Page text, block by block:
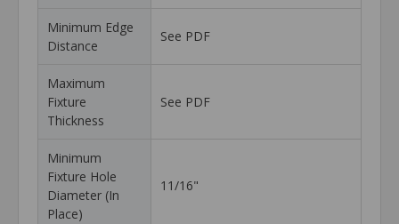
Minimum Edge
Distance
See PDF
Maximum
Fixture
Thickness
See PDF
Minimum
Fixture Hole
Diameter (In
Place)
11/16"